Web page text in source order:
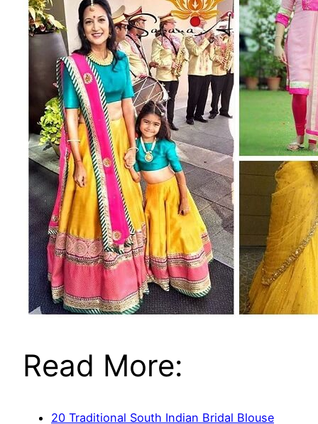
Read More:
20 Traditional South Indian Bridal Blouse